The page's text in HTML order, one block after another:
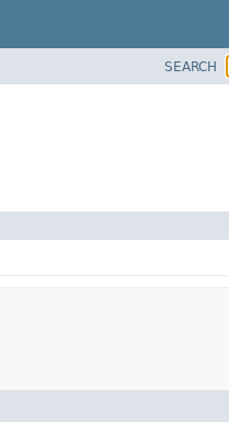
SEARCH